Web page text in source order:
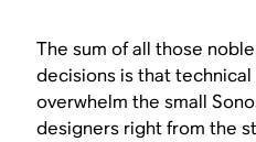
The sum of all those
decisions is that
overwhelm the small
designers right from the